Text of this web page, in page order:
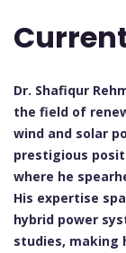
Dr. Shafiqur
the field of
wind and solar
prestigious
where he
His expertise
hybrid power
studies, making